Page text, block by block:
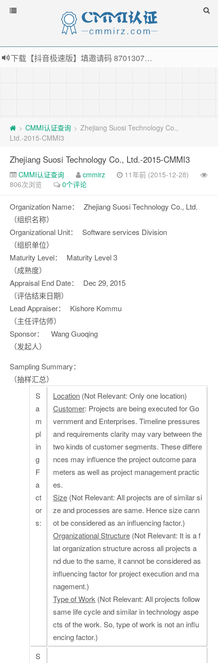
下载【抖音极速版】填邀请码 870130746 即可领38元红包，可立即支付宝提现！！
> CMMI认证查询 > Zhejiang Suosi Technology Co.,
Ltd.-2015-CMMI3
Zhejiang Suosi Technology Co., Ltd.-2015-CMMI3
CMMI认证查询 cmmirz
11年前 (2015-12-28)
806次浏览
0个评论
Organization Name：
（组织名称）
Zhejiang Suosi Technology Co., Ltd.
Organizational Unit：
（组织单位）
Software services Division
Maturity Level：
（成熟度）
Maturity Level 3
Appraisal End Date：
（评估结束日期）
Dec 29, 2015
Lead Appraiser：
（主任评估师）
Kishore Kommu
Sponsor：
（发起人）
Wang Guoqing
Sampling Summary：
（抽样汇总）
S
a
m
pl
in
g
F
a
ct
or
s:
Location (Not Relevant: Only one location)
Customer: Projects are being executed for Go
vernment and Enterprises. Timeline pressures
and requirements clarity may vary between the
two kinds of customer segments. These differe
nces may influence the project outcome para
meters as well as project management practic
es.
Size (Not Relevant: All projects are of similar si
ze and processes are same. Hence size cann
ot be considered as an influencing factor.)
Organizational Structure (Not Relevant: It is a f
lat organization structure across all projects a
nd due to the same, it cannot be considered as
influencing factor for project execution and ma
nagement.)
Type of Work (Not Relevant: All projects follow
same life cycle and similar in technology aspe
cts of the work. So, type of work is not an influ
encing factor.)
S